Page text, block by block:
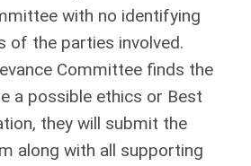
with no identifying
of the parties involved.
Committee finds the
a possible ethics or Best
they will submit the
along with all supporting